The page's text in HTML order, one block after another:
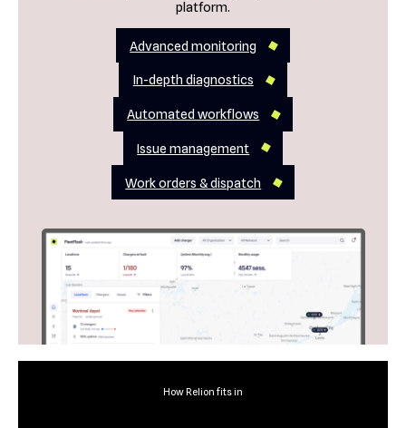
platform.
Advanced monitoring
In-depth diagnostics
Automated workflows
Issue management
Work orders & dispatch
How Relion fits in